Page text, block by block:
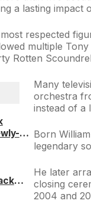
a lasting impact
respected
multiple
Rotten
a
Many
orchestra
instead of a
Born
legendary
He later
closing
2004 and